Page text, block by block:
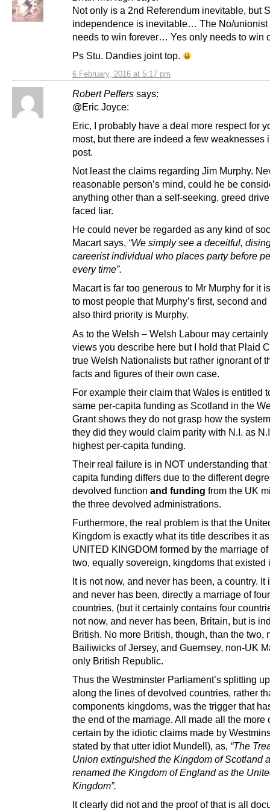
6 February, 2016 at 5:17 pm
Not only is a 2nd Referendum inevitable, but
independence is inevitable… The No/unionist
needs to win forever… Yes only needs to win
Ps Stu. Dandies joint top.
Robert Peffers says:
@Eric Joyce:
Eric, I probably have a deal more respect for
most, but there are indeed a few weaknesses
post.
Not least the claims regarding Jim Murphy.
reasonable person’s mind, could he be
anything other than a self-seeking, greed
faced liar.
He could never be regarded as any kind of
Macart says, “We simply see a deceitful,
careerist individual who places party before
every time”.
Macart is far too generous to Mr Murphy for it
to most people that Murphy’s first, second
also third priority is Murphy.
As to the Welsh – Welsh Labour may
views you describe here but I hold that Plaid
true Welsh Nationalists but rather ignorant of
facts and figures of their own case.
For example their claim that Wales is entitled
same per-capita funding as Scotland in the
Grant shows they do not grasp how the
they did they would claim parity with N.I. as
highest per-capita funding.
Their real failure is in NOT understanding that
capita funding differs due to the different
devolved function and funding from the UK
the three devolved administrations.
Furthermore, the real problem is that the
Kingdom is exactly what its title describes it
UNITED KINGDOM formed by the marriage
two, equally sovereign, kingdoms that existed
It is not now, and never has been, a country. It
and never has been, directly a marriage of four
countries, (but it certainly contains four
not now, and never has been, Britain, but is
British. No more British, though, than the two,
Bailiwicks of Jersey, and Guernsey, non-UK
only British Republic.
Thus the Westminster Parliament’s splitting
along the lines of devolved countries, rather
components kingdoms, was the trigger that
the end of the marriage. All made all the more
certain by the idiotic claims made by
stated by that utter idiot Mundell), as, “The
Union extinguished the Kingdom of Scotland
renamed the Kingdom of England as the
Kingdom”.
It clearly did not and the proof of that is all